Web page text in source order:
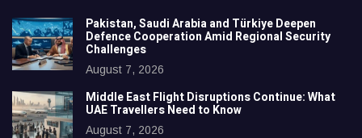
Pakistan, Saudi Arabia and Türkiye Deepen
Defence Cooperation Amid Regional Security
Challenges
August 7, 2026
Middle East Flight Disruptions Continue: What
UAE Travellers Need to Know
August 7, 2026